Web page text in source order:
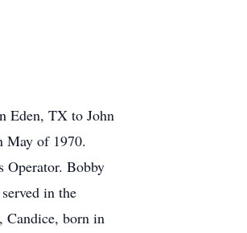
Eden, TX to John
May of 1970.
Operator. Bobby
in the
Candice, born in